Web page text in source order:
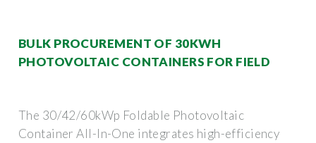
BULK PROCUREMENT OF 30KWH
PHOTOVOLTAIC CONTAINERS FOR FIELD
The 30/42/60kWp Foldable Photovoltaic
Container All-In-One integrates high-efficiency